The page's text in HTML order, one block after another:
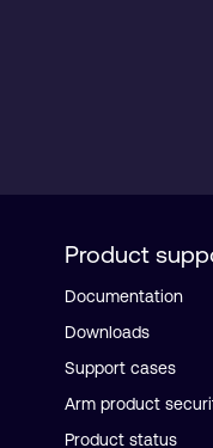
Product
Documentation
Downloads
Support cases
Arm product
Product status